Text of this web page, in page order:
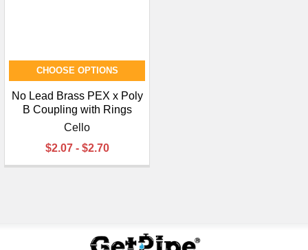
CHOOSE OPTIONS
No Lead Brass PEX x Poly
B Coupling with Rings
Cello
$2.07 - $2.70